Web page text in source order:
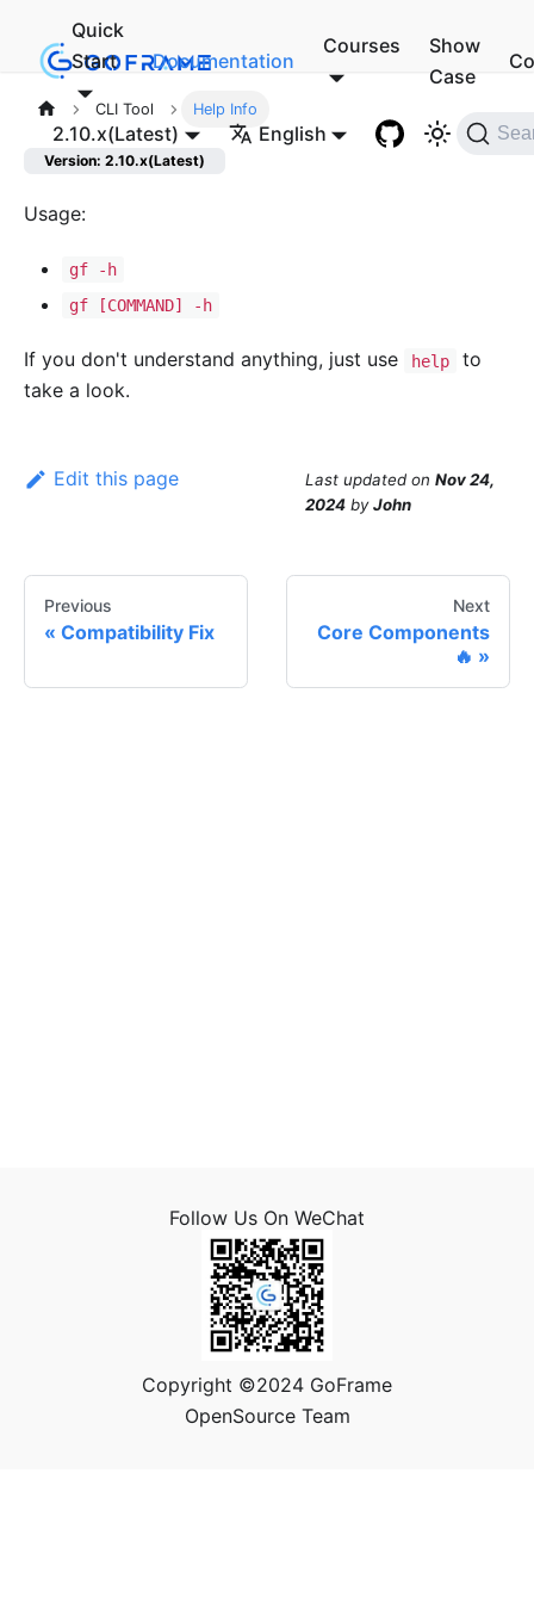
Quick
Start
Documentation
Courses
Show
Case
2.10.x(Latest) English
CLI Tool Help Info
Version: 2.10.x(Latest)
Usage:
gf -h
gf [COMMAND] -h
If you don't understand anything, just use help
to
take a look.
Edit this page Last updated on Nov 24,
2024 byJohn
Previous
Compatibility Fix
Next
Core Components
🔥
Follow Us On WeChat
Copyright ©2024 GoFrame
OpenSource Team